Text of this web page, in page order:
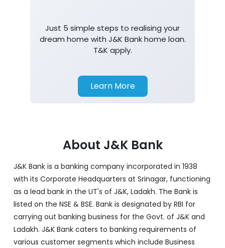
Just 5 simple steps to realising your
dream home with J&K Bank home loan.
T&K apply.
Learn More
About J&K Bank
J&K Bank is a banking company incorporated in 1938
with its Corporate Headquarters at Srinagar, functioning
as a lead bank in the UT's of J&K, Ladakh. The Bank is
listed on the NSE & BSE. Bank is designated by RBI for
carrying out banking business for the Govt. of J&K and
Ladakh. J&K Bank caters to banking requirements of
various customer segments which include Business